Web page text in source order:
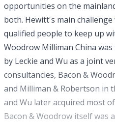
opportunities on the
both. Hewitt's main
qualified people to keep up
Woodrow Milliman China
by Leckie and Wu as a joint
consultancies, Bacon &
and Milliman & Robertson in
and Wu later acquired most
Bacon & Woodrow itself was